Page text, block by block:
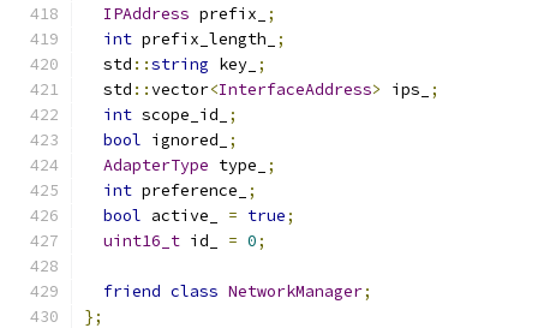
IPAddress prefix_
;
int prefix_length_
;
  std
::string key_ ;
  std
::vector<InterfaceAddress> ips_
;
int scope_id_
;
bool ignored_
;
AdapterType type_
;
int preference_
;
bool active_ = true;
uint16_t id_ = 0;
friend class NetworkManager;
};